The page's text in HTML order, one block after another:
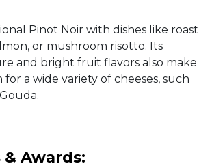
Pinot Noir with dishes like roast
or mushroom risotto. Its
and bright fruit flavors also make
a wide variety of cheeses, such
Awards: